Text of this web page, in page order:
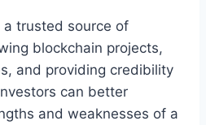
trusted source of
blockchain projects,
and providing credibility
can better
and weaknesses of a